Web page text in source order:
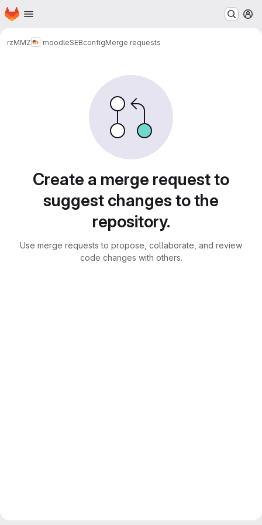
Skip to main content
Homepage
rzMMZ moodleSEBconfigMerge requests
Create a merge request to
suggest changes to the
repository.
Use merge requests to propose, collaborate, and review
code changes with others.